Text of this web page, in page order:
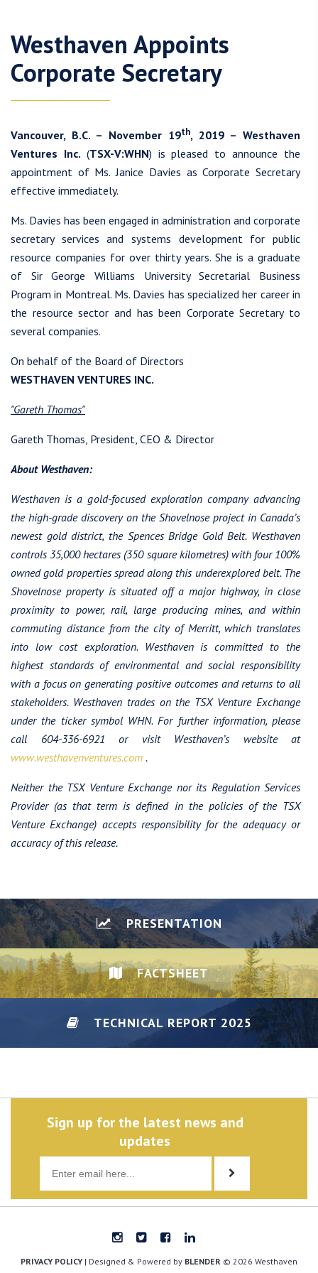
Westhaven Appoints
Corporate Secretary
Vancouver, B.C. – November 19th, 2019 – Westhaven
Ventures Inc. (TSX-V:WHN) is pleased to announce the
appointment of Ms. Janice Davies as Corporate Secretary
effective immediately.
Ms. Davies has been engaged in administration and corporate
secretary services and systems development for public
resource companies for over thirty years. She is a graduate
of Sir George Williams University Secretarial Business
Program in Montreal. Ms. Davies has specialized her career in
the resource sector and has been Corporate Secretary to
several companies.
On behalf of the Board of Directors
WESTHAVEN VENTURES INC.
"Gareth Thomas"
Gareth Thomas, President, CEO & Director
About Westhaven:
Westhaven is a gold-focused exploration company advancing
the high-grade discovery on the Shovelnose project in Canada’s
newest gold district, the Spences Bridge Gold Belt. Westhaven
controls 35,000 hectares (350 square kilometres) with four 100%
owned gold properties spread along this underexplored belt. The
Shovelnose property is situated off a major highway, in close
proximity to power, rail, large producing mines, and within
commuting distance from the city of Merritt, which translates
into low cost exploration. Westhaven is committed to the
highest standards of environmental and social responsibility
with a focus on generating positive outcomes and returns to all
stakeholders. Westhaven trades on the TSX Venture Exchange
under the ticker symbol WHN. For further information, please
call 604-336-6921 or visit Westhaven’s website at
www.westhavenventures.com .
Neither the TSX Venture Exchange nor its Regulation Services
Provider (as that term is defined in the policies of the TSX
Venture Exchange) accepts responsibility for the adequacy or
accuracy of this release.
PRESENTATION
FACTSHEET
TECHNICAL REPORT 2025
Sign up for the latest news and
updates
PRIVACY POLICY| Designed & Powered by BLENDER © 2026 Westhaven
communications by way of commercial electronic messages
may withdraw consent at any time by clicking the unsubscribe
link contained in all emails from Westhaven Gold Corp.
Continue